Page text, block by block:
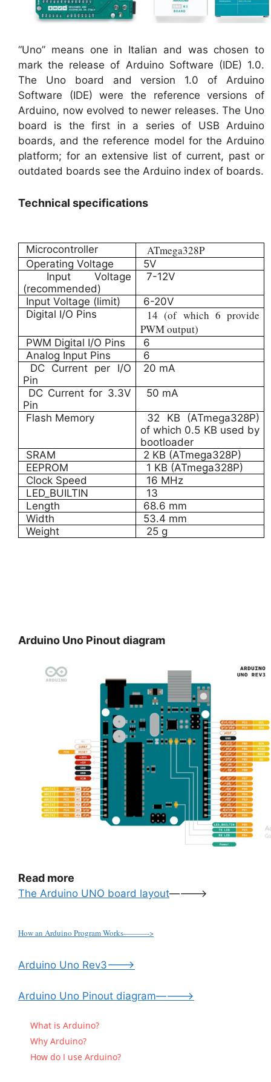
“Uno” means one in Italian and was chosen to
mark the release of Arduino Software (IDE) 1.0.
The Uno board and version 1.0 of Arduino
Software (IDE) were the reference versions of
Arduino, now evolved to newer releases. The Uno
board is the first in a series of USB Arduino
boards, and the reference model for the Arduino
platform; for an extensive list of current, past or
outdated boards see the Arduino index of boards.
Technical specifications
Microcontroller ATmega328P
Operating Voltage
5V
Input Voltage
(recommended)
7-12V
Input Voltage (limit)
6-20V
Digital I/O Pins
14 (of which 6 provide
PWM output)
PWM Digital I/O Pins
6
Analog Input Pins
6
DC Current per I/O
Pin
20 mA
DC Current for 3.3V
Pin
50 mA
Flash Memory
32 KB (ATmega328P)
of which 0.5 KB used by
bootloader
SRAM
2 KB (ATmega328P)
EEPROM
1 KB (ATmega328P)
Clock Speed
16 MHz
LED_BUILTIN
13
Length
68.6 mm
Width
53.4 mm
Weight
25 g
Arduino Uno Pinout diagram
Read more
The Arduino UNO board layout———->
How an Arduino Program Works———->
Arduino Uno Rev3——–>
Arduino Uno Pinout diagram———–>
What is Arduino?
Why Arduino?
How do I use Arduino?